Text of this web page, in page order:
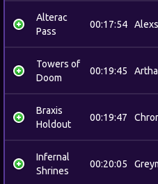
Alterac
Pass
00:17:54
Towers of
Doom
00:19:45
Braxis
Holdout
00:19:47
Infernal
Shrines
00:20:05